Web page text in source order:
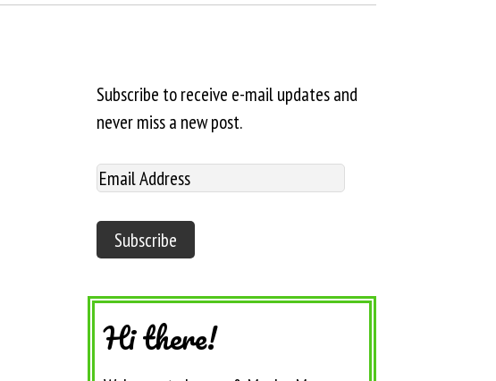
Subscribe to receive e-mail updates and
never miss a new post.
Hi there!